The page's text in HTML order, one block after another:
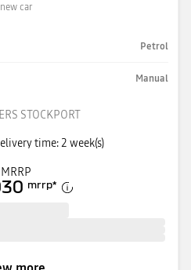
new car
Petrol
Manual
STOCKPORT
time: 2 week(s)
MRRP
mrrp*